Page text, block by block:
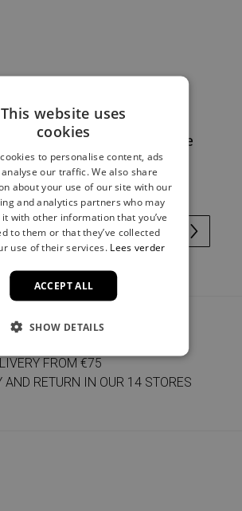
checks flowers light blue
€4.00
FROM €75
AND RETURN IN OUR 14 STORES
This website uses
cookies
to personalise content, ads
our traffic. We also share
about your use of our site with our
and analytics partners who may
with other information that you’ve
to them or that they’ve collected
use of their services. Lees verder
ACCEPT ALL
SHOW DETAILS